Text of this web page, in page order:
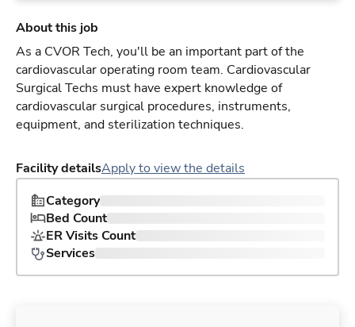
About this job
As a CVOR Tech, you'll be an important part of the
cardiovascular operating room team. Cardiovascular
Surgical Techs must have expert knowledge of
cardiovascular surgical procedures, instruments,
equipment, and sterilization techniques.
Facility detailsApply to view the details
Category
Bed Count
ER Visits Count
Services